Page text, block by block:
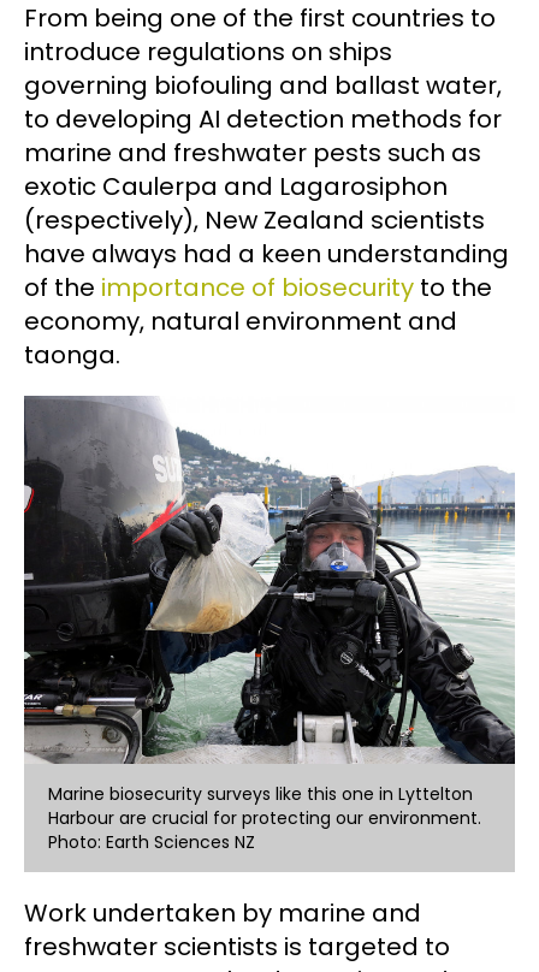
From being one of the first countries to
introduce regulations on ships
governing biofouling and ballast water,
to developing AI detection methods for
marine and freshwater pests such as
exotic Caulerpa and Lagarosiphon
(respectively), New Zealand scientists
have always had a keen understanding
of the importance of biosecurity to the
economy, natural environment and
taonga.
Marine biosecurity surveys like this one in Lyttelton
Harbour are crucial for protecting our environment.
Photo: Earth Sciences NZ
Work undertaken by marine and
freshwater scientists is targeted to